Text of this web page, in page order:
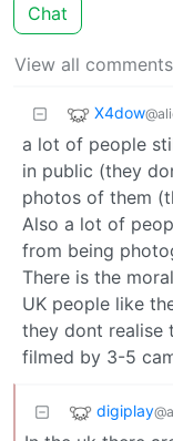
Chat
View all
X4dow
a lot of people
in public (they
photos of them
Also a lot of
from being
There is the
UK people like
they dont realise
filmed by 3-5
digiplay